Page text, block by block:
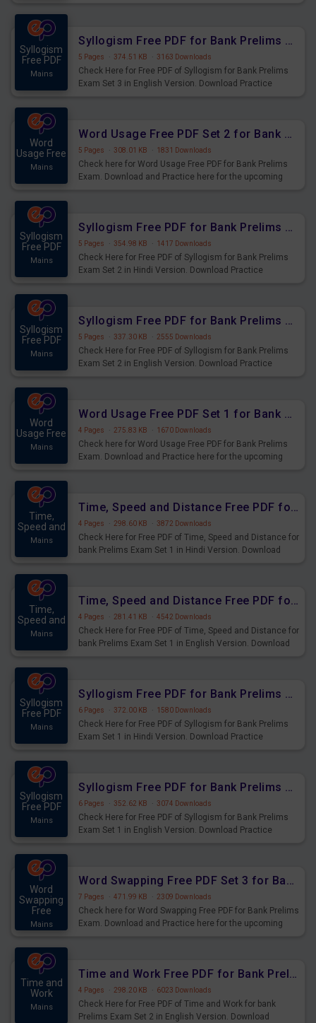
Syllogism
Free PDF
Mains
Syllogism Free PDF for Bank Prelims Exam Set 3 English Version
5 Pages · 374.51 KB · 3163 Downloads
Check Here for Free PDF of Syllogism for Bank Prelims
Exam Set 3 in English Version. Download Practice
Word
Usage Free
Mains
Word Usage Free PDF Set 2 for Bank Prelims Exam
5 Pages · 308.01 KB · 1831 Downloads
Check here for Word Usage Free PDF for Bank Prelims
Exam. Download and Practice here for the upcoming
Syllogism
Free PDF
Mains
Syllogism Free PDF for Bank Prelims Exam Set 2 Hindi Version
5 Pages · 354.98 KB · 1417 Downloads
Check Here for Free PDF of Syllogism for Bank Prelims
Exam Set 2 in Hindi Version. Download Practice
Syllogism
Free PDF
Mains
Syllogism Free PDF for Bank Prelims Exam Set 2 English Version
5 Pages · 337.30 KB · 2555 Downloads
Check Here for Free PDF of Syllogism for Bank Prelims
Exam Set 2 in English Version. Download Practice
Word
Usage Free
Mains
Word Usage Free PDF Set 1 for Bank Prelims Exam
4 Pages · 275.83 KB · 1670 Downloads
Check here for Word Usage Free PDF for Bank Prelims
Exam. Download and Practice here for the upcoming
Time,
Speed and
Mains
Time, Speed and Distance Free PDF for Bank Prelims Exam Set 1 Hindi Version
4 Pages · 298.60 KB · 3872 Downloads
Check Here for Free PDF of Time, Speed and Distance for
bank Prelims Exam Set 1 in Hindi Version. Download
Time,
Speed and
Mains
Time, Speed and Distance Free PDF for Bank Prelims Exam Set 1 English Version
4 Pages · 281.41 KB · 4542 Downloads
Check Here for Free PDF of Time, Speed and Distance for
bank Prelims Exam Set 1 in English Version. Download
Syllogism
Free PDF
Mains
Syllogism Free PDF for Bank Prelims Exam Set 1 Hindi Version
6 Pages · 372.00 KB · 1580 Downloads
Check Here for Free PDF of Syllogism for Bank Prelims
Exam Set 1 in Hindi Version. Download Practice
Syllogism
Free PDF
Mains
Syllogism Free PDF for Bank Prelims Exam Set 1 English Version
6 Pages · 352.62 KB · 3074 Downloads
Check Here for Free PDF of Syllogism for Bank Prelims
Exam Set 1 in English Version. Download Practice
Word
Swapping
Free
Mains
Word Swapping Free PDF Set 3 for Bank Prelims Exam
7 Pages · 471.99 KB · 2309 Downloads
Check here for Word Swapping Free PDF for Bank Prelims
Exam. Download and Practice here for the upcoming
Time and
Work
Mains
Time and Work Free PDF for Bank Prelims Exam Set 2 English Version
4 Pages · 298.20 KB · 6023 Downloads
Check Here for Free PDF of Time and Work for bank
Prelims Exam Set 2 in English Version. Download